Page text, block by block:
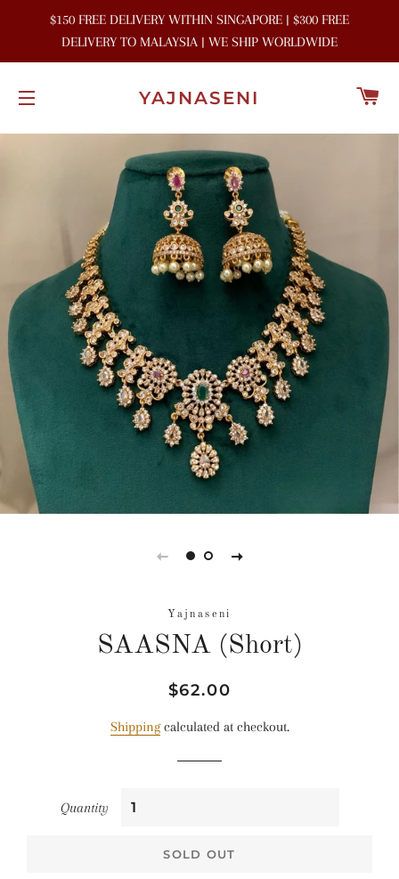
$150 FREE DELIVERY WITHIN SINGAPORE | $300 FREE
DELIVERY TO MALAYSIA | WE SHIP WORLDWIDE
YAJNASENI
Yajnaseni
SAASNA (Short)
Regular
Sale
$62.00
Shippingcalculated at checkout.
Quantity
SOLD OUT